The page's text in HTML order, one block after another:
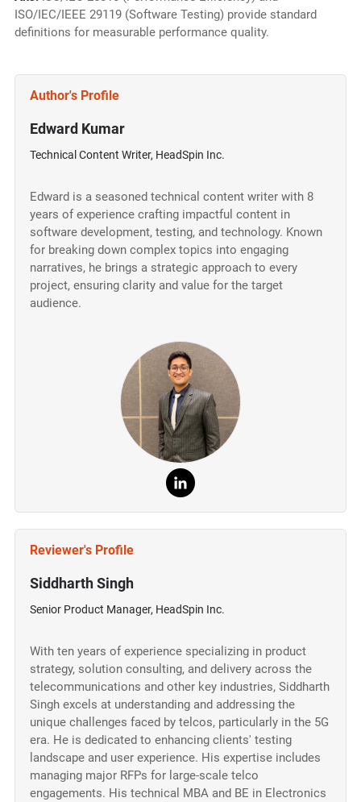
ISO/IEC/IEEE 29119 (Software Testing) provide standard
definitions for measurable performance quality.
Author's Profile
Edward Kumar
Technical Content Writer, HeadSpin Inc.
Edward is a seasoned technical content writer with 8
years of experience crafting impactful content in
software development, testing, and technology. Known
for breaking down complex topics into engaging
narratives, he brings a strategic approach to every
project, ensuring clarity and value for the target
audience.
Reviewer's Profile
Siddharth Singh
Senior Product Manager, HeadSpin Inc.
With ten years of experience specializing in product
strategy, solution consulting, and delivery across the
telecommunications and other key industries, Siddharth
Singh excels at understanding and addressing the
unique challenges faced by telcos, particularly in the 5G
era. He is dedicated to enhancing clients' testing
landscape and user experience. His expertise includes
managing major RFPs for large-scale telco
engagements. His technical MBA and BE in Electronics